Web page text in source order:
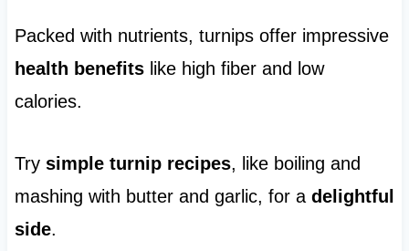
Packed with nutrients, turnips offer impressive
health benefitslike high fiber and low
calories.
Try simple turnip recipes, like boiling and
mashing with butter and garlic, for a delightful
side.